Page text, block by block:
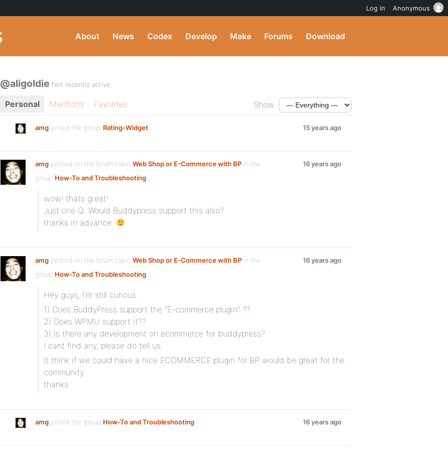
About News Codex Develop Make Forums Download
@aligoldie Not recently active
Personal Mentions Favorites Show:
amg joined the group Rating-Widget 15 years ago
amg posted on the forum topic Web Shop or E-Commerce with BP in the
group How-To and Troubleshooting:
16 years ago
wow! thats great!
Just one Q: Would Buddypress support this also?
thanks in advance.
amg posted on the forum topic Web Shop or E-Commerce with BP in the
group How-To and Troubleshooting:
16 years ago
Hey guys, I’m still curious.
1) Does BuddyPress support the “E-commerce plugin” ??
2) Does WPMU support it??
3) Is there any development on ecommerce for buddypress?
I cant find any, please do tell us.
It think if we could have a nice ECOMMERCE plugin for BP would be great for the
community.
thanks
amg joined the group How-To and Troubleshooting 16 years ago
Log in Anonymous